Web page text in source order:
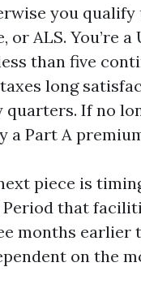
you
ALS. You’re a
than five
long
If no
a Part A
piece is
that
months earlier
on the